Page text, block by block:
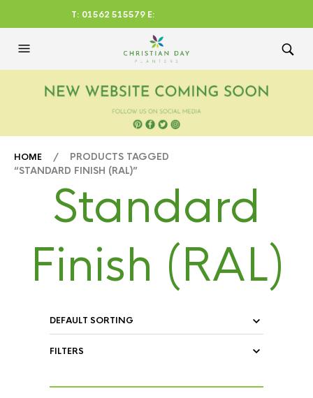
T: 01562 515579 E:
CHRISTIANDAYLTD@AOL.CO
HOME / PRODUCTS TAGGED
“STANDARD FINISH (RAL)”
Standard
Finish (RAL)
FILTERS